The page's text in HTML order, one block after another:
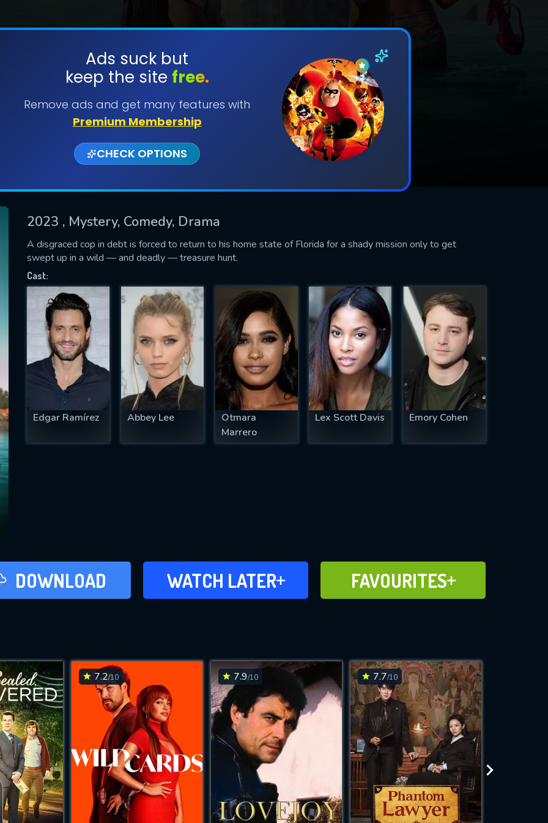
Ads suck but
keep the site free.
Remove ads and get many features with
Premium Membership
CHECK OPTIONS
2023 , Mystery, Comedy, Drama
A disgraced cop in debt is forced to return to his home state of Florida for a shady mission only to get
swept up in a wild — and deadly — treasure hunt.
Cast:
Edgar Ramírez Abbey Lee
Otmara
Marrero
Lex Scott Davis Emory Cohen
DOWNLOAD WATCH LATER
ADD TO WATCH
LATER FAVOURITES
ADD TO
FAVOURITES
7.2/10 7.9/10 7.7/10
SUBMIT
successfully sent. We will take a
OK
US
fill all fields.
IS REQUIRED
EMAIL REQUIRED
MINIMUM 5 SYMBOLS